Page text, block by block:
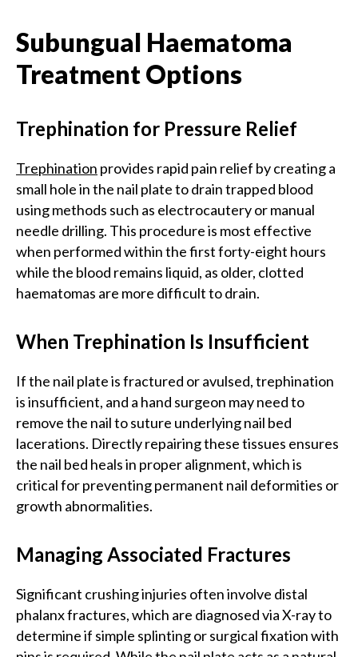
Subungual Haematoma
Treatment Options
Trephination for Pressure Relief
Trephination provides rapid pain relief by creating a
small hole in the nail plate to drain trapped blood
using methods such as electrocautery or manual
needle drilling. This procedure is most effective
when performed within the first forty-eight hours
while the blood remains liquid, as older, clotted
haematomas are more difficult to drain.
When Trephination Is Insufficient
If the nail plate is fractured or avulsed, trephination
is insufficient, and a hand surgeon may need to
remove the nail to suture underlying nail bed
lacerations. Directly repairing these tissues ensures
the nail bed heals in proper alignment, which is
critical for preventing permanent nail deformities or
growth abnormalities.
Managing Associated Fractures
Significant crushing injuries often involve distal
phalanx fractures, which are diagnosed via X-ray to
determine if simple splinting or surgical fixation with